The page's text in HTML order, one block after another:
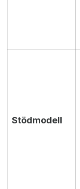
Stödmodell